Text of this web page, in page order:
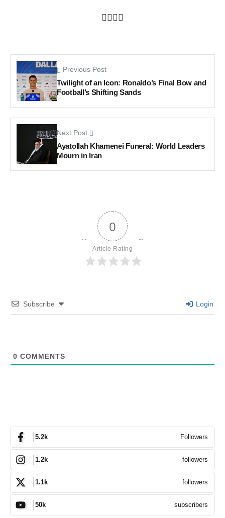
Previous Post
Twilight of an Icon: Ronaldo’s Final Bow and
Football’s Shifting Sands
Next Post
Ayatollah Khamenei Funeral: World Leaders
Mourn in Iran
0
Article Rating
Subscribe Login
0 COMMENTS
5.2k Followers
1.2k followers
1.1k followers
50k subscribers